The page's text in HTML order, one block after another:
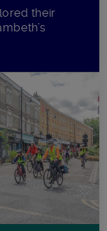
their